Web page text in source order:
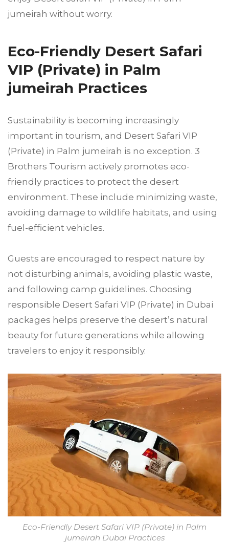
jumeirah without worry.
Eco-Friendly Desert Safari
VIP (Private) in Palm
jumeirah Practices
Sustainability is becoming increasingly
important in tourism, and Desert Safari VIP
(Private) in Palm jumeirah is no exception. 3
Brothers Tourism actively promotes eco-
friendly practices to protect the desert
environment. These include minimizing waste,
avoiding damage to wildlife habitats, and using
fuel-efficient vehicles.
Guests are encouraged to respect nature by
not disturbing animals, avoiding plastic waste,
and following camp guidelines. Choosing
responsible Desert Safari VIP (Private) in Dubai
packages helps preserve the desert’s natural
beauty for future generations while allowing
travelers to enjoy it responsibly.
Eco-Friendly Desert Safari VIP (Private) in Palm
jumeirah Dubai Practices